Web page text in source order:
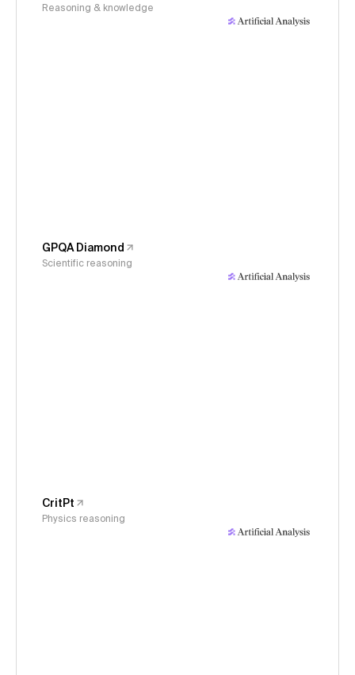
Reasoning & knowledge
GPQA Diamond
Scientific reasoning
CritPt
Physics reasoning